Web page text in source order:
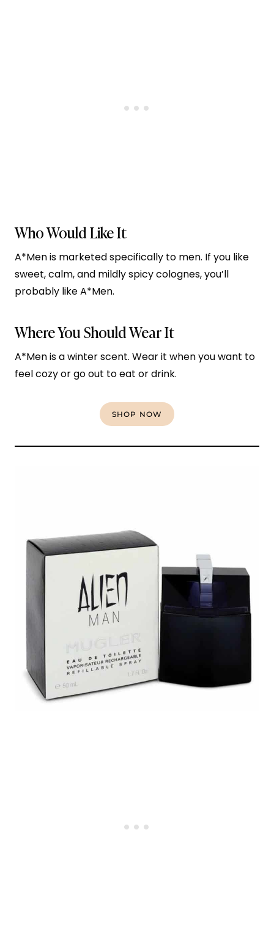
Who Would Like It
A*Men is marketed specifically to men. If you like
sweet, calm, and mildly spicy colognes, you’ll
probably like A*Men.
Where You Should Wear It
A*Men is a winter scent. Wear it when you want to
feel cozy or go out to eat or drink.
SHOP NOW